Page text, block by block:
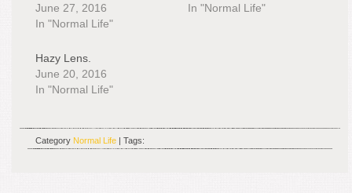
June 27, 2016
In "Normal Life"
In "Normal Life"
Hazy Lens.
June 20, 2016
In "Normal Life"
Category Normal Life | Tags: